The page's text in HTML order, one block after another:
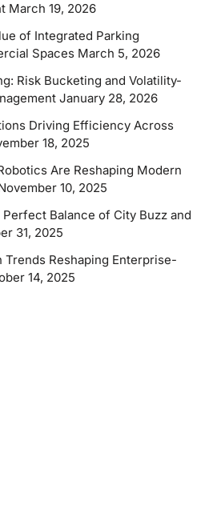
March 19, 2026
of Integrated Parking
Spaces March 5, 2026
Risk Bucketing and Volatility-
January 28, 2026
Driving Efficiency Across
18, 2025
Are Reshaping Modern
10, 2025
Balance of City Buzz and
31, 2025
Reshaping Enterprise-
14, 2025